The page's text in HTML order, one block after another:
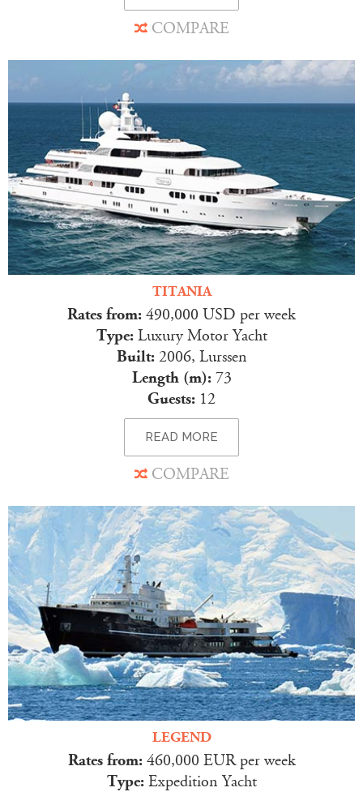
COMPARE
TITANIA
Rates from: 490,000 USD per week
Type: Luxury Motor Yacht
Built: 2006, Lurssen
Length (m): 73
Guests: 12
READ MORE
COMPARE
LEGEND
Rates from: 460,000 EUR per week
Type: Expedition Yacht